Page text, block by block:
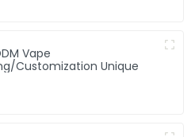
Vape
Customization Unique